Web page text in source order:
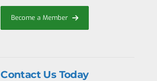
Become a Member
Contact Us Today